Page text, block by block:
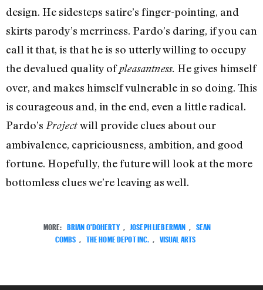
design. He sidesteps satire’s finger-pointing, and
skirts parody’s merriness. Pardo’s daring, if you can
call it that, is that he is so utterly willing to occupy
the devalued quality ofpleasantness. He gives himself
over, and makes himself vulnerable in so doing. This
is courageous and, in the end, even a little radical.
Pardo’s Projectwill provide clues about our
ambivalence, capriciousness, ambition, and good
fortune. Hopefully, the future will look at the more
bottomless clues we’re leaving as well.
MORE: BRIAN O'DOHERTY JOSEPH LIEBERMAN
SEAN
COMBS
THE HOME DEPOT INC. VISUAL ARTS